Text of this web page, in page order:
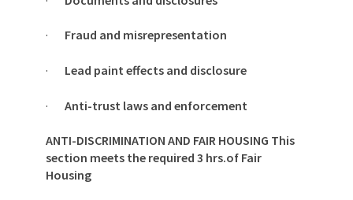
· Fraud and misrepresentation
· Lead paint effects and disclosure
· Anti-trust laws and enforcement
ANTI-DISCRIMINATION AND FAIR HOUSING This
section meets the required 3 hrs.of Fair
Housing